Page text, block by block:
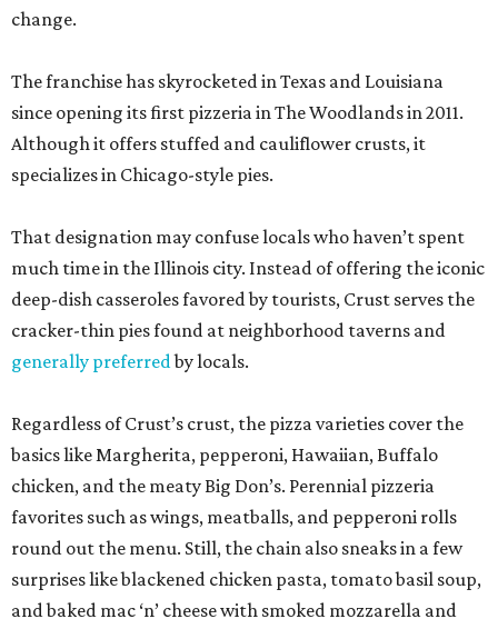
change.
The franchise has skyrocketed in Texas and Louisiana
since opening its first pizzeria in The Woodlands in 2011.
Although it offers stuffed and cauliflower crusts, it
specializes in Chicago-style pies.
That designation may confuse locals who haven’t spent
much time in the Illinois city. Instead of offering the iconic
deep-dish casseroles favored by tourists, Crust serves the
cracker-thin pies found at neighborhood taverns and
generally preferredby locals.
Regardless of Crust’s crust, the pizza varieties cover the
basics like Margherita, pepperoni, Hawaiian, Buffalo
chicken, and the meaty Big Don’s. Perennial pizzeria
favorites such as wings, meatballs, and pepperoni rolls
round out the menu. Still, the chain also sneaks in a few
surprises like blackened chicken pasta, tomato basil soup,
and baked mac ‘n’ cheese with smoked mozzarella and